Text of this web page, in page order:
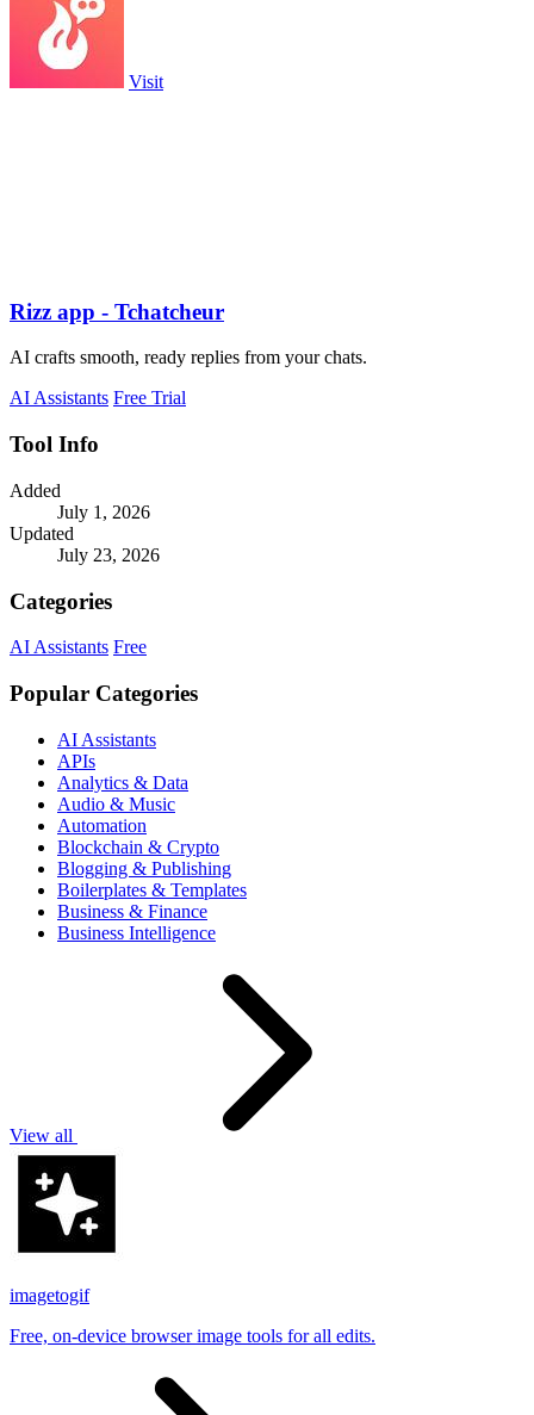
Visit
Rizz app - Tchatcheur
AI crafts smooth, ready replies from your chats.
AI Assistants Free Trial
Tool Info
Added
July 1, 2026
Updated
July 23, 2026
Categories
AI Assistants Free
Popular Categories
AI Assistants
APIs
Analytics & Data
Audio & Music
Automation
Blockchain & Crypto
Blogging & Publishing
Boilerplates & Templates
Business & Finance
Business Intelligence
View all
imagetogif
Free, on-device browser image tools for all edits.